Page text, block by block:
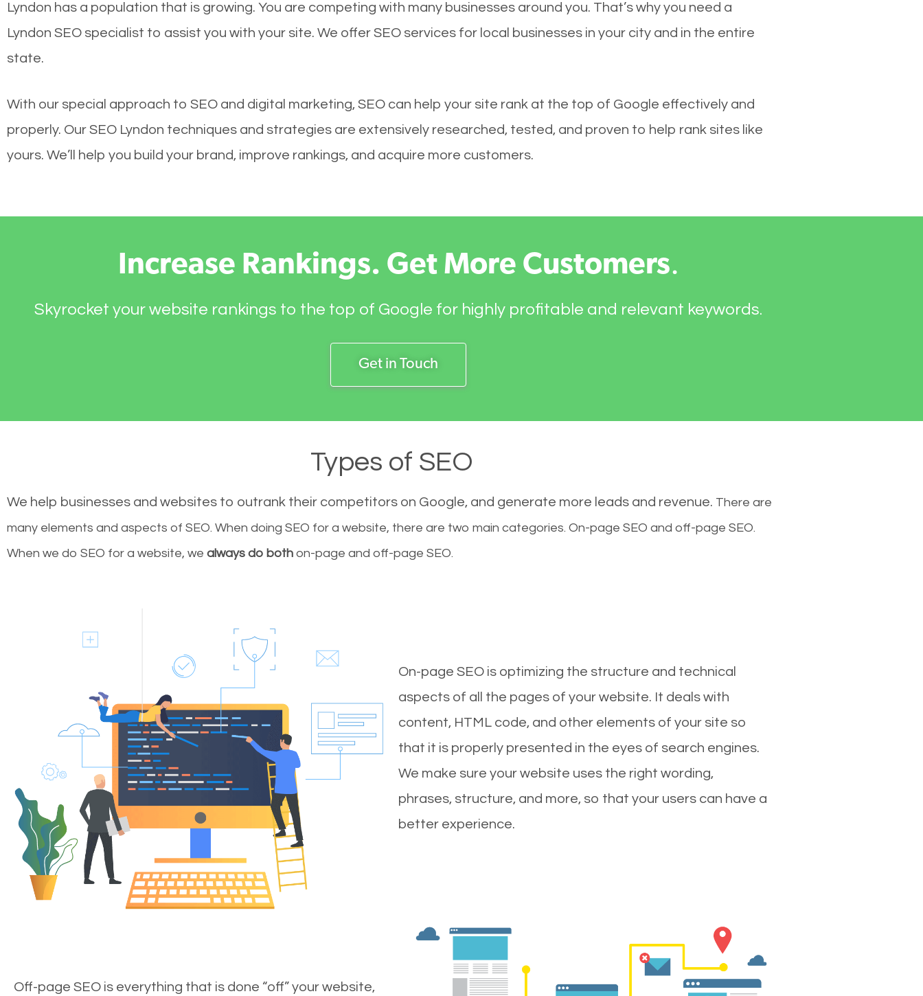
Lyndon has a population that is growing. You are competing with many businesses around you. That’s why you need a
Lyndon SEO specialist to assist you with your site. We offer SEO services for local businesses in your city and in the entire
state.
With our special approach to SEO and digital marketing, SEO can help your site rank at the top of Google effectively and
properly. Our SEO Lyndon techniques and strategies are extensively researched, tested, and proven to help rank sites like
yours. We’ll help you build your brand, improve rankings, and acquire more customers.
Increase Rankings. Get More Customers.
Skyrocket your website rankings to the top of Google for highly profitable and relevant keywords.
Get in Touch
Types of SEO
We help businesses and websites to outrank their competitors on Google, and generate more leads and revenue. There are
many elements and aspects of SEO. When doing SEO for a website, there are two main categories. On-page SEO and off-page SEO.
When we do SEO for a website, we always do both on-page and off-page SEO.
On-page SEO is optimizing the structure and technical
aspects of all the pages of your website. It deals with
content, HTML code, and other elements of your site so
that it is properly presented in the eyes of search engines.
We make sure your website uses the right wording,
phrases, structure, and more, so that your users can have a
better experience.
Off-page SEO is everything that is done “off” your website,